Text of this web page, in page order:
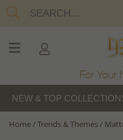
For Your
NEW & TOP
Home/Trends & Themes/